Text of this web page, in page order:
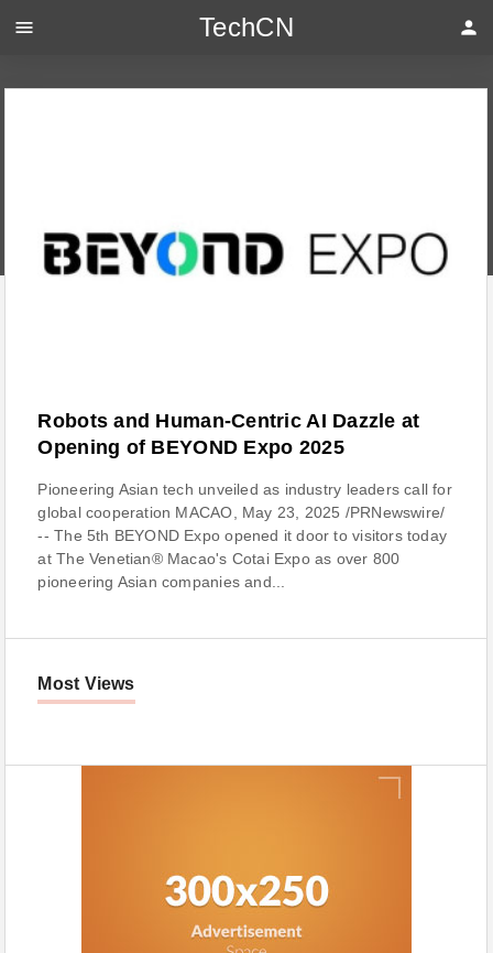
Robots and Human-Centric AI Dazzle at
Opening of BEYOND Expo 2025
Pioneering Asian tech unveiled as industry leaders call for
global cooperation MACAO, May 23, 2025 /PRNewswire/
-- The 5th BEYOND Expo opened it door to visitors today
at The Venetian® Macao's Cotai Expo as over 800
pioneering Asian companies and...
Most Views
menu TechCN person